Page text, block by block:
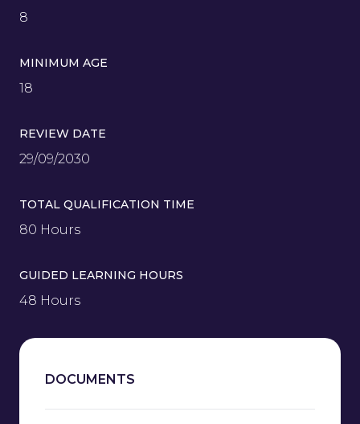
8
MINIMUM AGE
18
REVIEW DATE
29/09/2030
TOTAL QUALIFICATION TIME
80 Hours
GUIDED LEARNING HOURS
48 Hours
DOCUMENTS